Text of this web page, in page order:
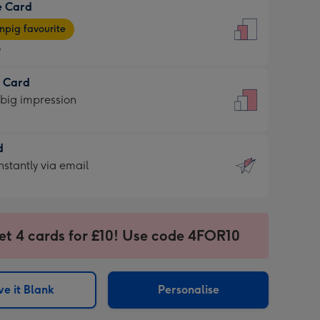
Card
favourite
Card
impression
via email
4 cards for £10! Use code 4FOR10
it Blank Personalise